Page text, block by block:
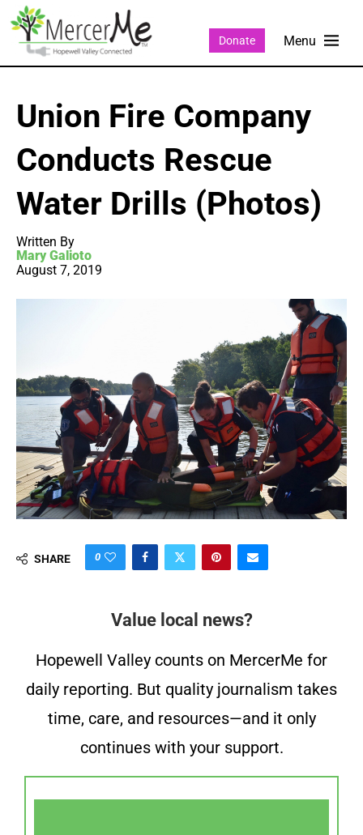
Donate
Union Fire Company
Conducts Rescue
Water Drills (Photos)
Written By
Mary Galioto
August 7, 2019
SHARE 0
Value local news?
Hopewell Valley counts on MercerMe for
daily reporting. But quality journalism takes
time, care, and resources—and it only
continues with your support.